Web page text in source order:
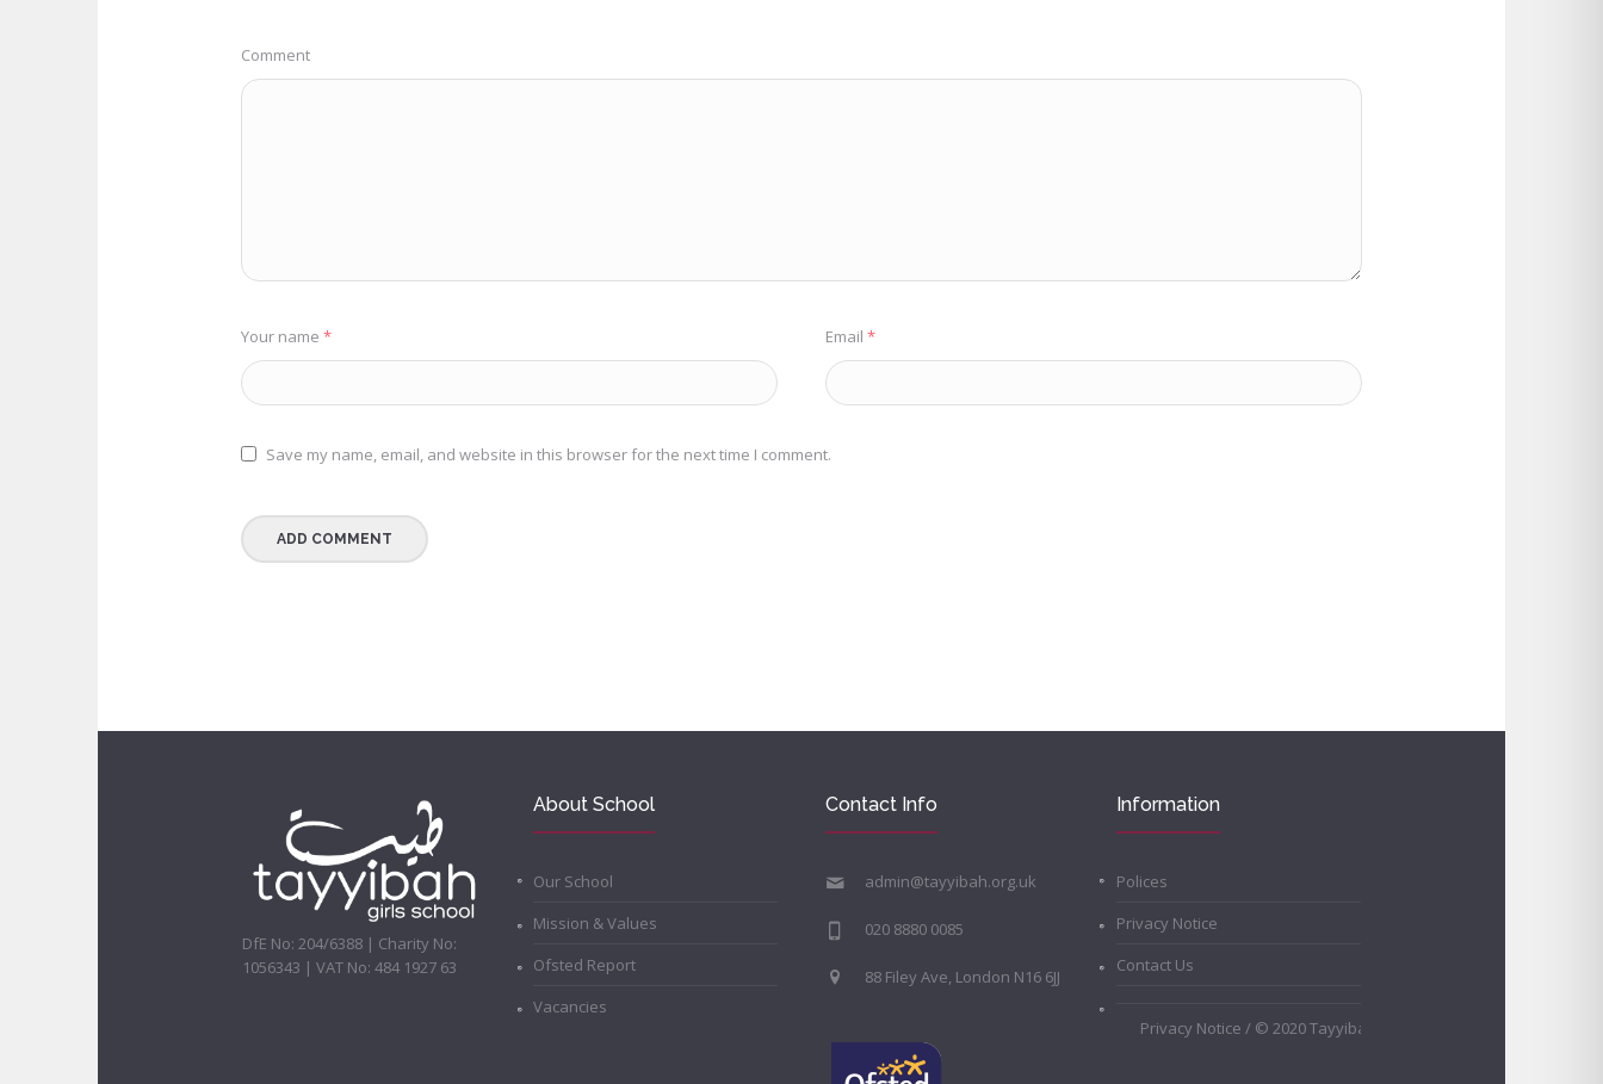
Comment
Your name * Email *
Save my name, email, and website in this browser for the next time I comment.
DfE No: 204/6388 | Charity No:
1056343 | VAT No: 484 1927 63
About School
Our School
Mission & Values
Ofsted Report
Vacancies
Contact Info
admin@tayyibah.org.uk
020 8880 0085
88 Filey Ave, London N16 6JJ
Information
Polices
Privacy Notice
Contact Us
Privacy Notice / © 2020 Tayyibah Girls School • All Rights